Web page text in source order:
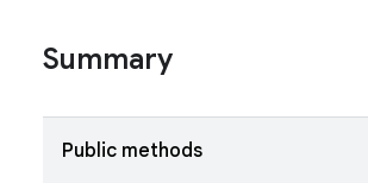
Summary
Public methods